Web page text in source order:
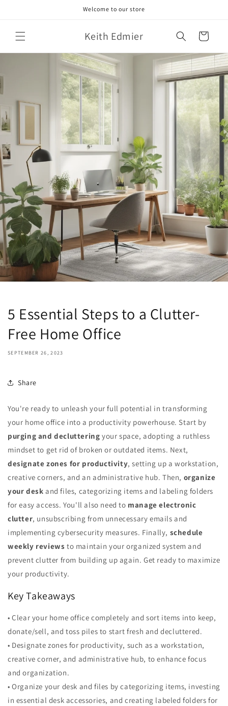
Welcome to our store
Keith Edmier Cart
5 Essential Steps to a Clutter-
Free Home Office
SEPTEMBER 26, 2023
Share
You're ready to unleash your full potential in transforming
your home office into a productivity powerhouse. Start by
purging and decluttering your space, adopting a ruthless
mindset to get rid of broken or outdated items. Next,
designate zones for productivity, setting up a workstation,
creative corners, and an administrative hub. Then, organize
your desk and files, categorizing items and labeling folders
for easy access. You'll also need to manage electronic
clutter, unsubscribing from unnecessary emails and
implementing cybersecurity measures. Finally, schedule
weekly reviews to maintain your organized system and
prevent clutter from building up again. Get ready to maximize
your productivity.
Key Takeaways
• Clear your home office completely and sort items into keep,
donate/sell, and toss piles to start fresh and decluttered.
• Designate zones for productivity, such as a workstation,
creative corner, and administrative hub, to enhance focus
and organization.
• Organize your desk and files by categorizing items, investing
in essential desk accessories, and creating labeled folders for